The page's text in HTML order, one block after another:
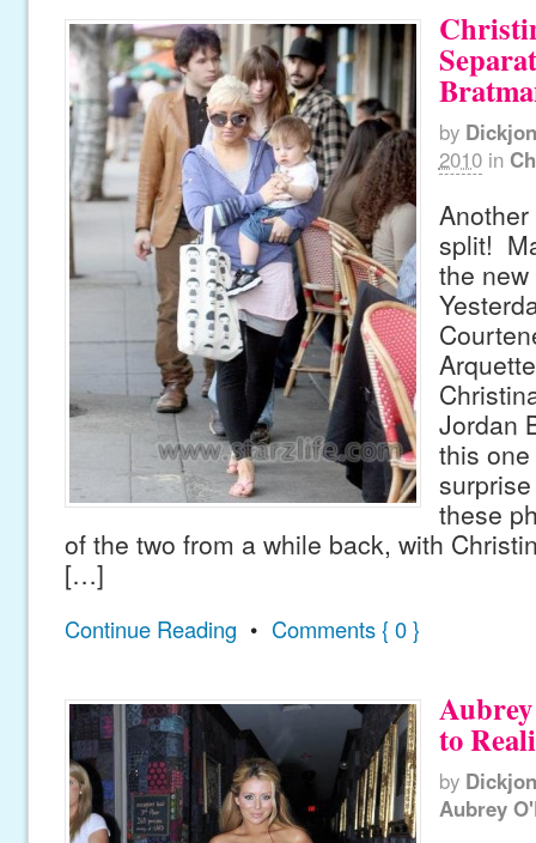
by
2010 in
split!
the
Jordan
this
these
of the two from a while back, with
[…]
Continue Reading • Comments { 0 }
Aubrey
to
by
Aubrey